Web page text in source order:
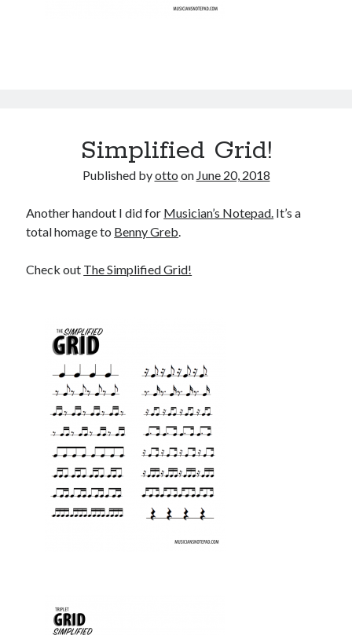
Simplified Grid!
Published byotto on June 20, 2018
Another handout I did for Musician’s Notepad. It’s a
total homage to Benny Greb.
Check out The Simplified Grid!